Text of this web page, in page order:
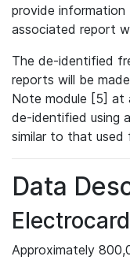
provide
associated report
The de-identified
reports will be
Note module [5] at
de-identified using
similar to that
Data
Approximately